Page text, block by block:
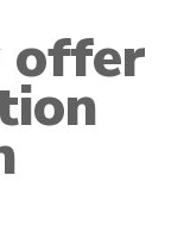
offer